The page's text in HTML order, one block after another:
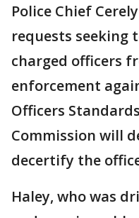
Police Chief
requests seeking
charged officers
enforcement
Officers
Commission will
decertify the
Haley, who was